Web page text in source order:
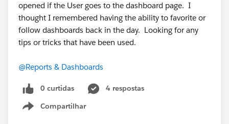
opened if the User goes to the dashboard page. I
thought I remembered having the ability to favorite or
follow dashboards back in the day. Looking for any
tips or tricks that have been used.
@Reports & Dashboards
0 curtidas
4 respostas
Compartilhar
Show menu